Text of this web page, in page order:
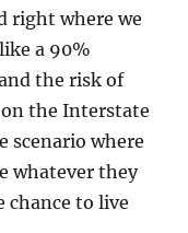
right where we
a 90%
the risk of
the Interstate
scenario where
whatever they
chance to live